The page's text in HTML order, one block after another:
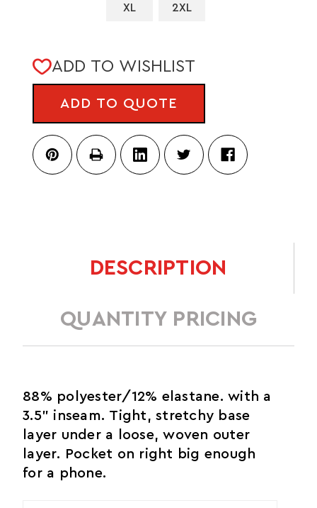
XL 2XL
CURRENT
STOCK:
ADD TO WISHLIST
ADD TO QUOTE
DESCRIPTION
QUANTITY PRICING
88% polyester/12% elastane. with a
3.5" inseam. Tight, stretchy base
layer under a loose, woven outer
layer. Pocket on right big enough
for a phone.